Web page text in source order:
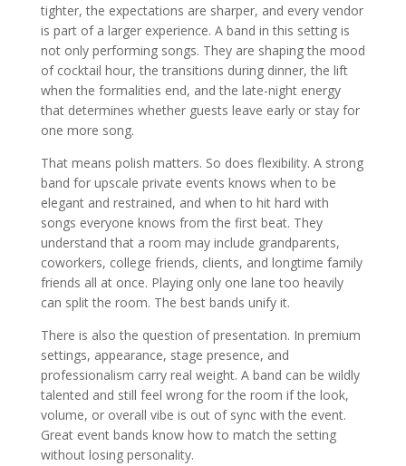
tighter, the expectations are sharper, and every vendor
is part of a larger experience. A band in this setting is
not only performing songs. They are shaping the mood
of cocktail hour, the transitions during dinner, the lift
when the formalities end, and the late-night energy
that determines whether guests leave early or stay for
one more song.
That means polish matters. So does flexibility. A strong
band for upscale private events knows when to be
elegant and restrained, and when to hit hard with
songs everyone knows from the first beat. They
understand that a room may include grandparents,
coworkers, college friends, clients, and longtime family
friends all at once. Playing only one lane too heavily
can split the room. The best bands unify it.
There is also the question of presentation. In premium
settings, appearance, stage presence, and
professionalism carry real weight. A band can be wildly
talented and still feel wrong for the room if the look,
volume, or overall vibe is out of sync with the event.
Great event bands know how to match the setting
without losing personality.